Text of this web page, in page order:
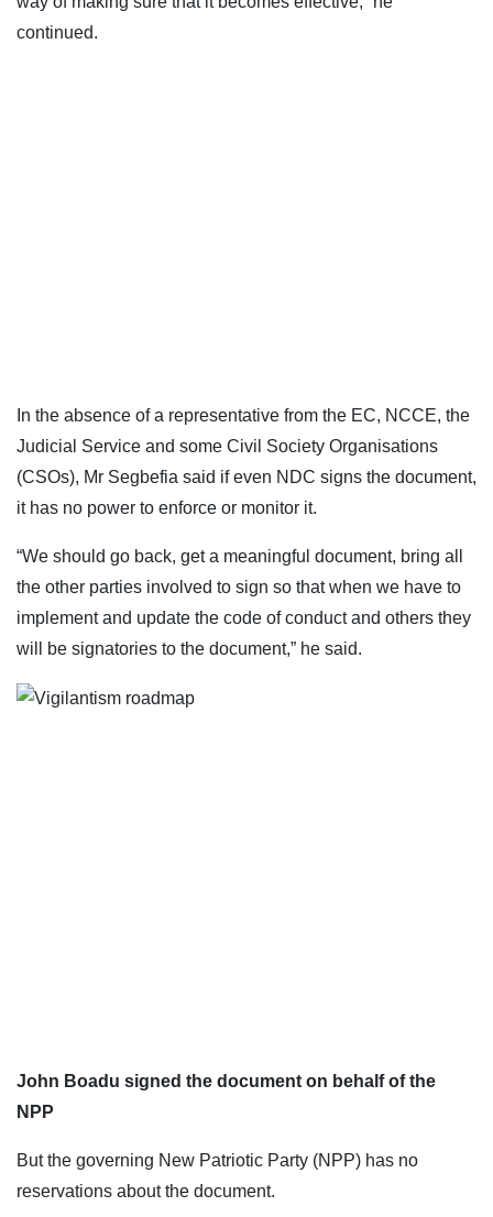
continued.
In the absence of a representative from the EC, NCCE, the
Judicial Service and some Civil Society Organisations
(CSOs), Mr Segbefia said if even NDC signs the document,
it has no power to enforce or monitor it.
“We should go back, get a meaningful document, bring all
the other parties involved to sign so that when we have to
implement and update the code of conduct and others they
will be signatories to the document,” he said.
John Boadu signed the document on behalf of the
NPP
But the governing New Patriotic Party (NPP) has no
reservations about the document.